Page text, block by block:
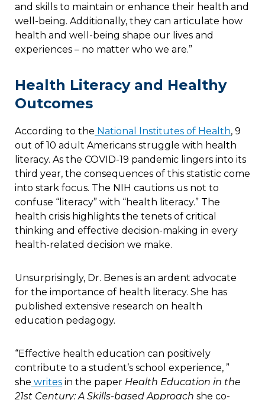
and skills to maintain or enhance their health and
well-being. Additionally, they can articulate how
health and well-being shape our lives and
experiences – no matter who we are.”
Health Literacy and Healthy
Outcomes
According to the National Institutes of Health, 9
out of 10 adult Americans struggle with health
literacy. As the COVID-19 pandemic lingers into its
third year, the consequences of this statistic come
into stark focus. The NIH cautions us not to
confuse “literacy” with “health literacy.” The
health crisis highlights the tenets of critical
thinking and effective decision-making in every
health-related decision we make.
Unsurprisingly, Dr. Benes is an ardent advocate
for the importance of health literacy. She has
published extensive research on health
education pedagogy.
“Effective health education can positively
contribute to a student’s school experience, ”
she writes in the paper Health Education in the
21st Century: A Skills-based Approach she co-